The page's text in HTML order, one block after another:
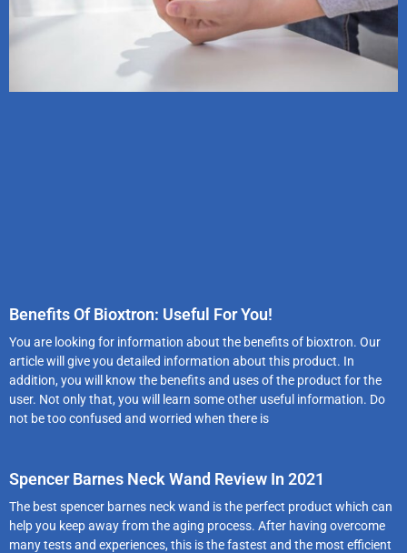
Benefits Of Bioxtron: Useful For You!
You are looking for information about the benefits of bioxtron. Our
article will give you detailed information about this product. In
addition, you will know the benefits and uses of the product for the
user. Not only that, you will learn some other useful information. Do
not be too confused and worried when there is
Spencer Barnes Neck Wand Review In 2021
The best spencer barnes neck wand is the perfect product which can
help you keep away from the aging process. After having overcome
many tests and experiences, this is the fastest and the most efficient